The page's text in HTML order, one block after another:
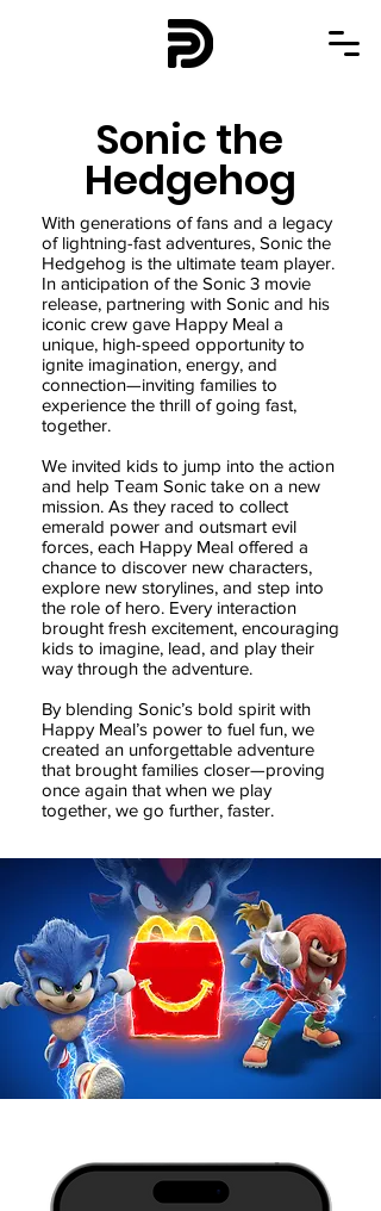
Sonic the
Hedgehog
With generations of fans and a legacy
of lightning-fast adventures, Sonic the
Hedgehog is the ultimate team player.
In anticipation of the Sonic 3 movie
release, partnering with Sonic and his
iconic crew gave Happy Meal a
unique, high-speed opportunity to
ignite imagination, energy, and
connection—inviting families to
experience the thrill of going fast,
together.
We invited kids to jump into the action
and help Team Sonic take on a new
mission. As they raced to collect
emerald power and outsmart evil
forces, each Happy Meal offered a
chance to discover new characters,
explore new storylines, and step into
the role of hero. Every interaction
brought fresh excitement, encouraging
kids to imagine, lead, and play their
way through the adventure.
By blending Sonic’s bold spirit with
Happy Meal’s power to fuel fun, we
created an unforgettable adventure
that brought families closer—proving
once again that when we play
together, we go further, faster.